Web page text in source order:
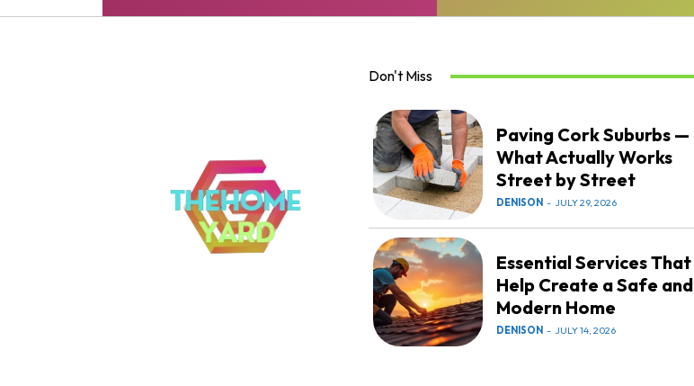
Don't Miss
Paving Cork Suburbs —
What Actually Works
Street by Street
DENISON - JULY 29, 2026
Essential Services That
Help Create a Safe and
Modern Home
DENISON - JULY 14, 2026